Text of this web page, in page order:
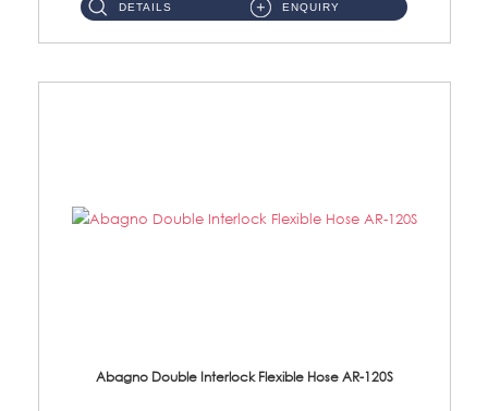
DETAILS ENQUIRY
Abagno Double Interlock Flexible Hose AR-120S